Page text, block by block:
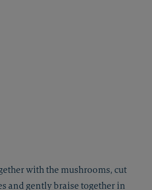
with the mushrooms, cut
and gently braise together in